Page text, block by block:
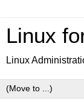
Linux
Linux